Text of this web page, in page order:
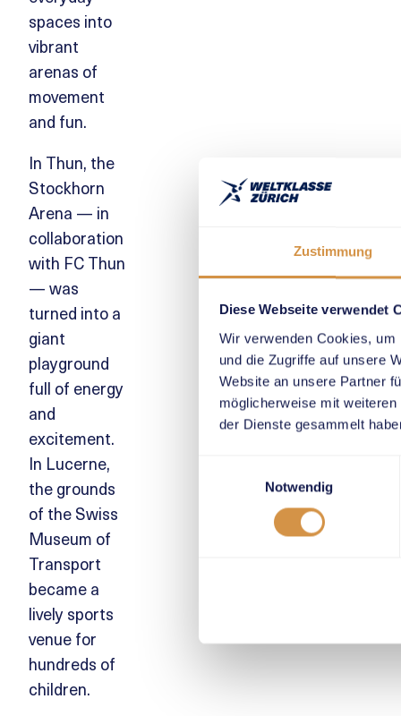
Zustimmung
Diese Webseite verwendet
Wir verwenden Cookies,
und die Zugriffe auf unsere
Website an unsere Partner
möglicherweise mit
der Dienste gesammelt
Notwendig
spaces into
vibrant
arenas of
movement
and fun.
In Thun, the
Stockhorn
Arena — in
collaboration
with FC Thun
— was
turned into a
giant
playground
full of energy
and
excitement.
In Lucerne,
the grounds
of the Swiss
Museum of
Transport
became a
lively sports
venue for
hundreds of
children.